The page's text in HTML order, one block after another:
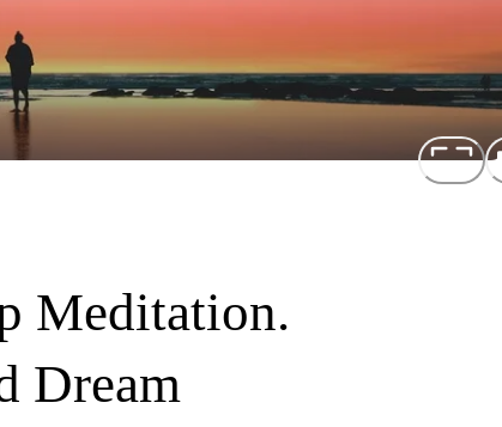
Meditation.
Dream